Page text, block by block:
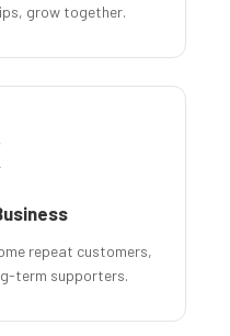
grow together.
repeat customers,
term supporters.